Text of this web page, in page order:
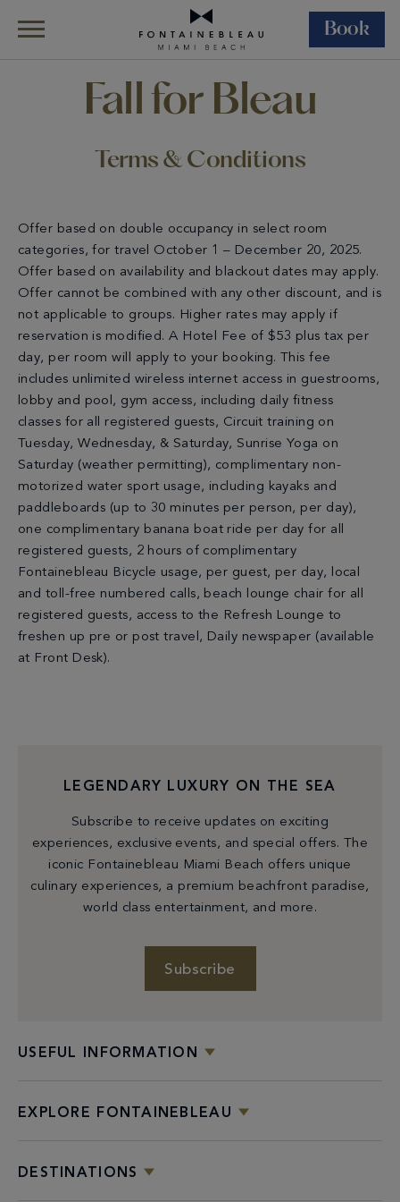
Book
Fall for Bleau
Terms & Conditions
Offer based on double occupancy in select room
categories, for travel October 1 – December 20, 2025.
Offer based on availability and blackout dates may apply.
Offer cannot be combined with any other discount, and is
not applicable to groups. Higher rates may apply if
reservation is modified. A Hotel Fee of $53 plus tax per
day, per room will apply to your booking. This fee
includes unlimited wireless internet access in guestrooms,
lobby and pool, gym access, including daily fitness
classes for all registered guests, Circuit training on
Tuesday, Wednesday, & Saturday, Sunrise Yoga on
Saturday (weather permitting), complimentary non-
motorized water sport usage, including kayaks and
paddleboards (up to 30 minutes per person, per day),
one complimentary banana boat ride per day for all
registered guests, 2 hours of complimentary
Fontainebleau Bicycle usage, per guest, per day, local
and toll-free numbered calls, beach lounge chair for all
registered guests, access to the Refresh Lounge to
freshen up pre or post travel, Daily newspaper (available
at Front Desk).
USEFUL INFORMATION
EXPLORE FONTAINEBLEAU
DESTINATIONS
LEGENDARY LUXURY ON THE SEA
Subscribe to receive updates on exciting
experiences, exclusive events, and special offers. The
iconic Fontainebleau Miami Beach offers unique
culinary experiences, a premium beachfront paradise,
world class entertainment, and more.
Subscribe